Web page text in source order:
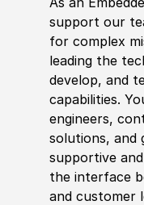
support our
for complex
leading the
develop, and
capabilities.
engineers,
solutions, and
supportive
the interface
and customer